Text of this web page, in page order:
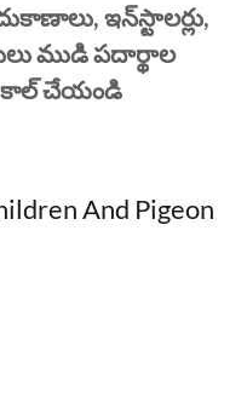
దుకాణాలు, ఇన్‌స్టాలర్లు,
ముడి పదార్థాల
కాల్ చేయండి
And Pigeon